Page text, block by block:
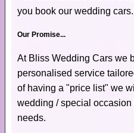
you book our wedding cars.
Our Promise...
At Bliss Wedding Cars we
personalised service
of having a "price list" we
wedding / special
needs.